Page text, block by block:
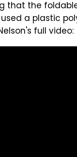
that the
a plastic
full video: